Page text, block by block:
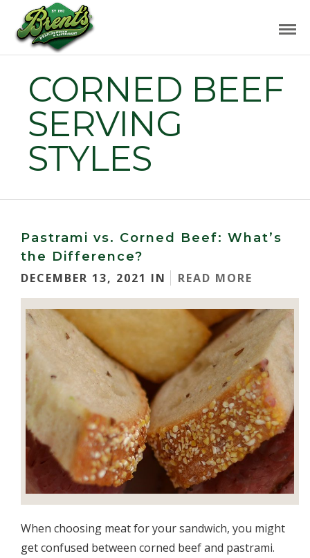
CORNED BEEF
SERVING
STYLES
Pastrami vs. Corned Beef: What’s
the Difference?
DECEMBER 13, 2021 IN
READ MORE
When choosing meat for your sandwich, you might
get confused between corned beef and pastrami.